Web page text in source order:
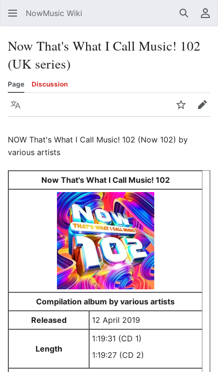
NowMusic Wiki Search
Now That's What I Call Music! 102
(UK series)
Page Discussion
Language WatchEdit
NOW That's What I Call Music! 102 (Now 102) by
various artists
Now That's What I Call Music! 102
Compilation album by various artists
Released
12 April 2019
Length
1:19:31 (CD 1)
1:19:27 (CD 2)